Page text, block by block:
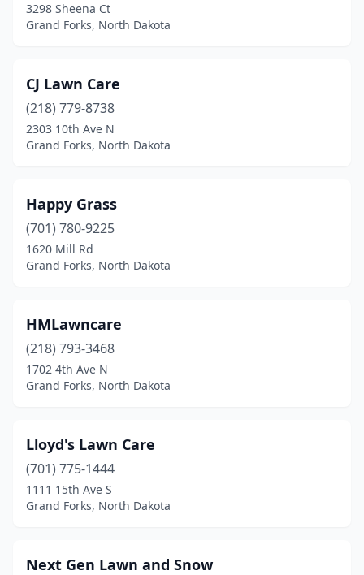
3298 Sheena Ct
Grand Forks, North Dakota
CJ Lawn Care
(218) 779-8738
2303 10th Ave N
Grand Forks, North Dakota
Happy Grass
(701) 780-9225
1620 Mill Rd
Grand Forks, North Dakota
HMLawncare
(218) 793-3468
1702 4th Ave N
Grand Forks, North Dakota
Lloyd's Lawn Care
(701) 775-1444
1111 15th Ave S
Grand Forks, North Dakota
Next Gen Lawn and Snow